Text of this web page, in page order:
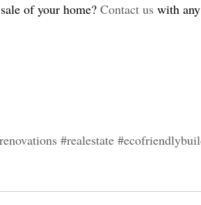
of your home? Contact us with
#realestate